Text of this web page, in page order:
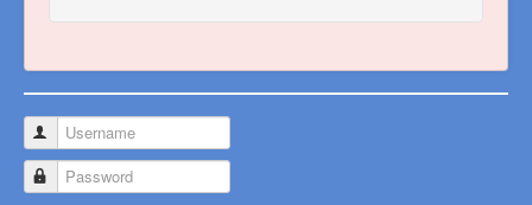
Username
Password